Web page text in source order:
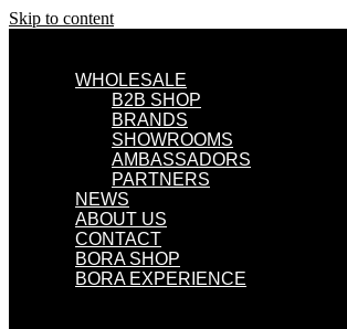
Skip to content
WHOLESALE
B2B SHOP
BRANDS
SHOWROOMS
AMBASSADORS
PARTNERS
NEWS
ABOUT US
CONTACT
BORA SHOP
BORA EXPERIENCE